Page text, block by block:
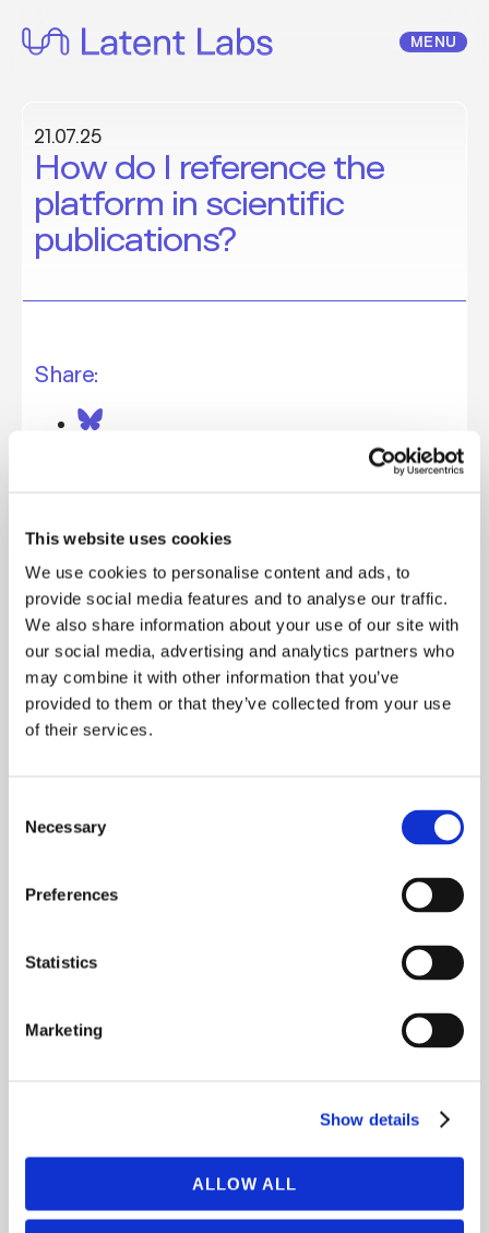
This website uses cookies
We use cookies to personalise content and ads, to
provide social media features and to analyse our traffic.
We also share information about your use of our site with
our social media, advertising and analytics partners who
may combine it with other information that you’ve
provided to them or that they’ve collected from your use
of their services.
Selection
Necessary
Preferences
Statistics
Marketing
Show details
ALLOW ALL
content
MENU
21.07.25
How do I reference the
platform in scientific
publications?
Share:
21.07.25
How do I reference the platform in